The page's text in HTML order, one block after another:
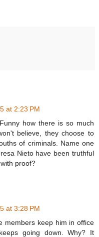
at 2:23 PM
how there is so much
believe, they choose to
of criminals. Name one
Nieto have been truthful
proof?
at 3:28 PM
members keep him in office
going down. Why? It